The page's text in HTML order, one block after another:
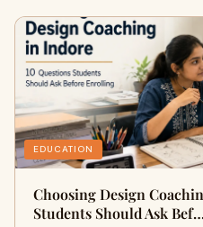
EDUCATION
Choosing Design
Students Should Ask